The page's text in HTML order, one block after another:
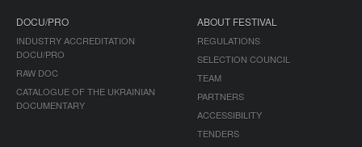
DOCU/PRO
INDUSTRY ACCREDITATION
DOCU/PRO
RAW DOC
CATALOGUE OF THE UKRAINIAN
DOCUMENTARY
ABOUT FESTIVAL
REGULATIONS
SELECTION COUNCIL
TEAM
PARTNERS
ACCESSIBILITY
TENDERS